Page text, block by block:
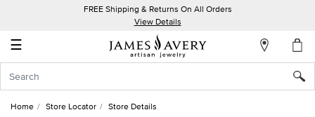
FREE Shipping & Returns On All Orders
View Details
☰
Account
In
Home Store Locator Store Details